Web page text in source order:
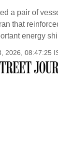
a pair of
that
energy
2026, 08:47:25